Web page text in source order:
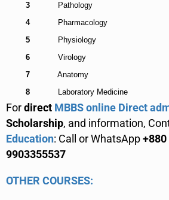
3
Pathology
4
Pharmacology
5
Physiology
6
Virology
7
Anatomy
8
Laboratory Medicine
Fordirect MBBS online Direct
Scholarship, and information,
Education: Call or WhatsApp+880
9903355537
OTHER COURSES: